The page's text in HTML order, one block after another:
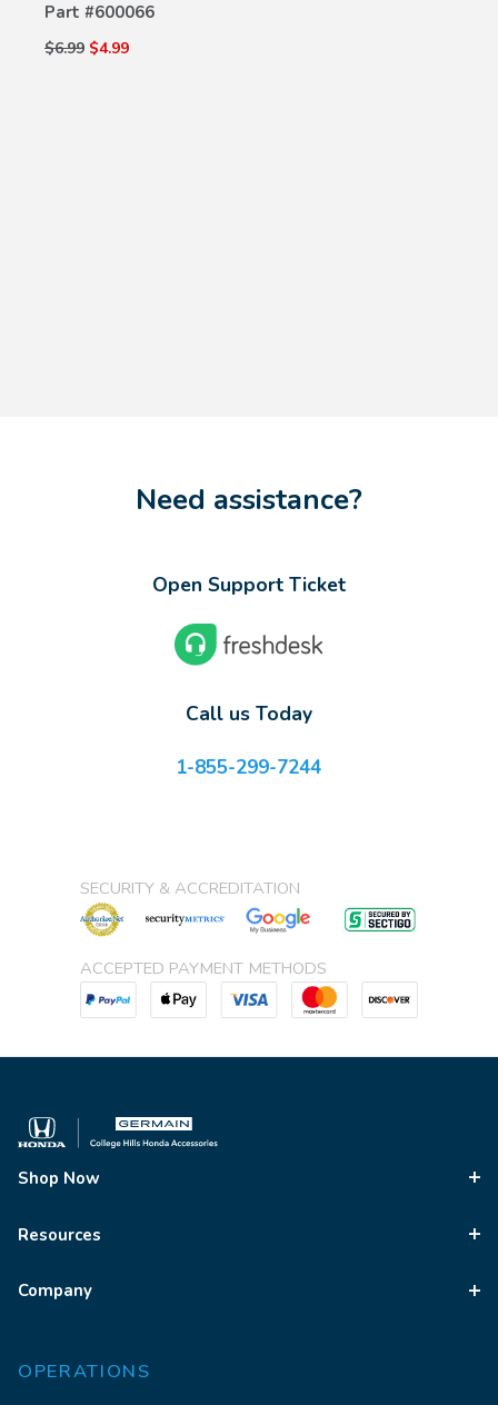
Part #600066
$6.99 $4.99
Need assistance?
Open Support Ticket
Call us Today
1-855-299-7244
SECURITY & ACCREDITATION
ACCEPTED PAYMENT METHODS
Shop Now
Resources
Company
OPERATIONS